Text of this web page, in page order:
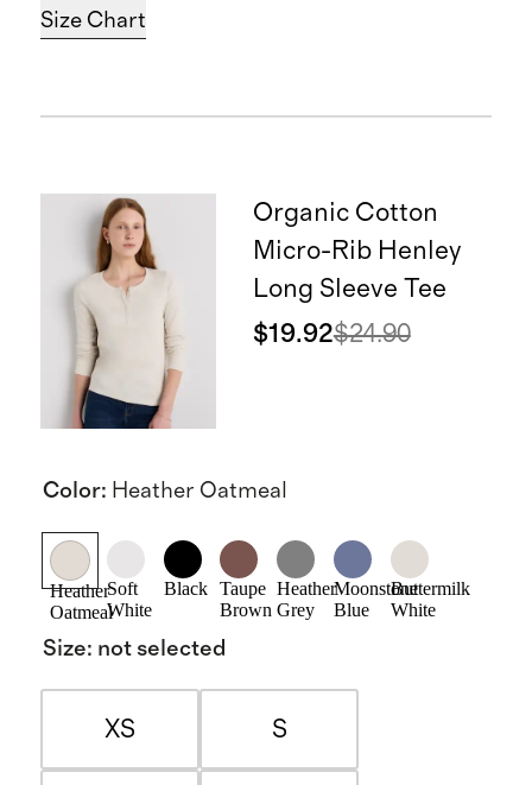
Size Chart
Organic Cotton
Micro-Rib Henley
Long Sleeve Tee
$19.92$24.90
Color: Heather Oatmeal
Heather
Oatmeal
Soft
White
Black
Taupe
Brown
Heather
Grey
Moonstone
Blue
Buttermilk
White
Size: not selected
XS S